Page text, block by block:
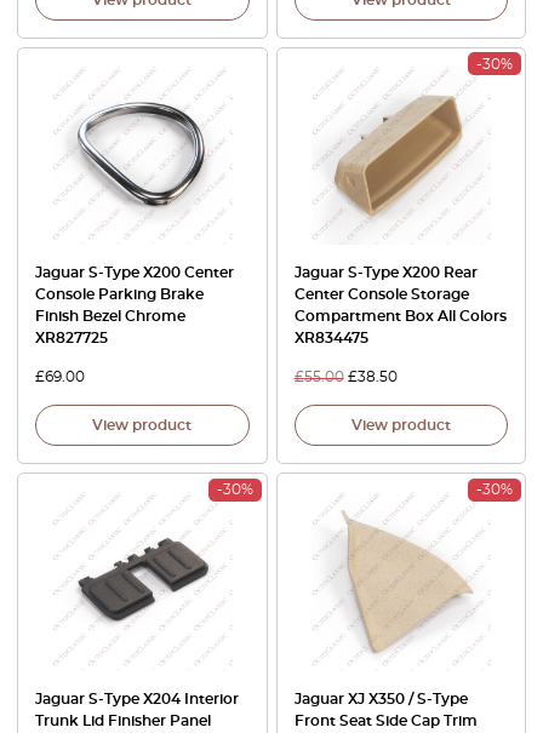
Jaguar S-Type X200 Center
Console Parking Brake
Finish Bezel Chrome
XR827725
£69.00
View product
-30%
Jaguar S-Type X200 Rear
Center Console Storage
Compartment Box All Colors
XR834475
£55.00 £38.50
View product
-30%
Jaguar S-Type X204 Interior
Trunk Lid Finisher Panel
-30%
Jaguar XJ X350 / S-Type
Front Seat Side Cap Trim